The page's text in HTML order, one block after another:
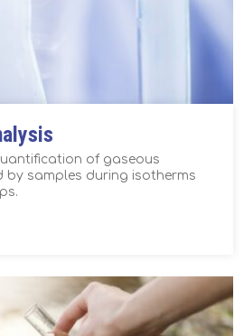
of gaseous
by samples during isotherms